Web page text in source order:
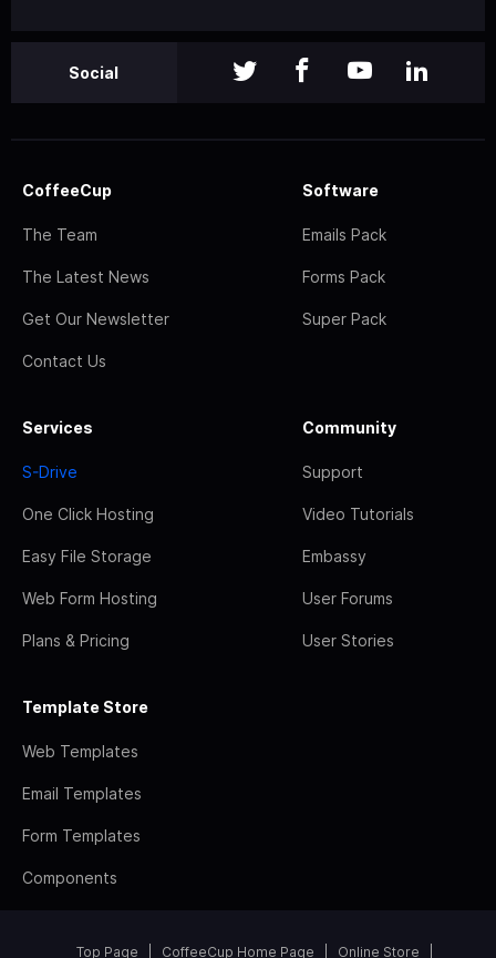
Social
CoffeeCup
The Team
The Latest News
Get Our Newsletter
Contact Us
Software
Emails Pack
Forms Pack
Super Pack
Services
S-Drive
One Click Hosting
Easy File Storage
Web Form Hosting
Plans & Pricing
Community
Support
Video Tutorials
Embassy
User Forums
User Stories
Template Store
Web Templates
Email Templates
Form Templates
Components
Top Page CoffeeCup Home Page Online Store